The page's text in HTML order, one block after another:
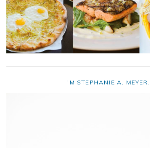
I’M STEPHANIE A. MEYER…